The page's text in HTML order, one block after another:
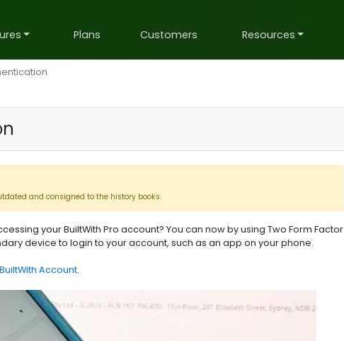
Plans Customers Resources
and consigned to the history books.
your BuiltWith Pro account? You can now by using Two Form Factor
device to login to your account, such as an app on your phone.
Account.